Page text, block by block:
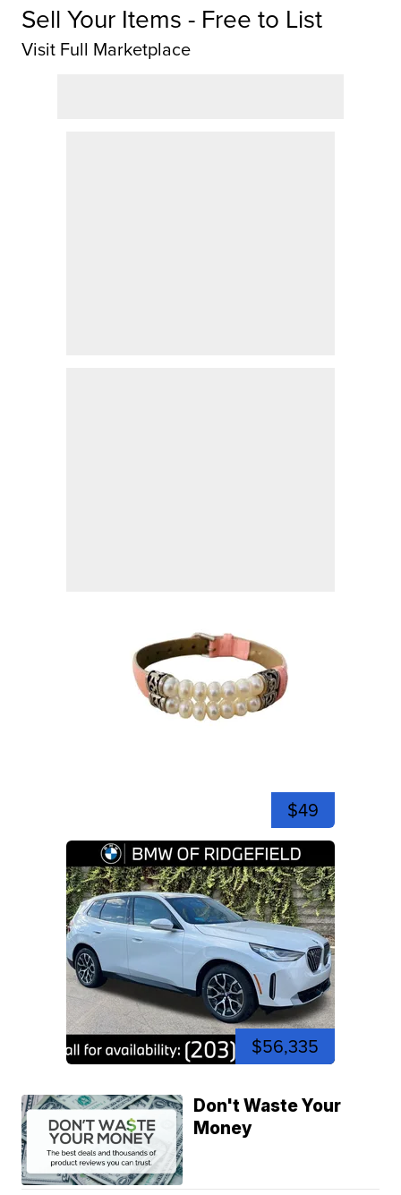
Sell Your Items - Free to List
Visit Full Marketplace
$49
$56,335
Don't Waste Your
Money